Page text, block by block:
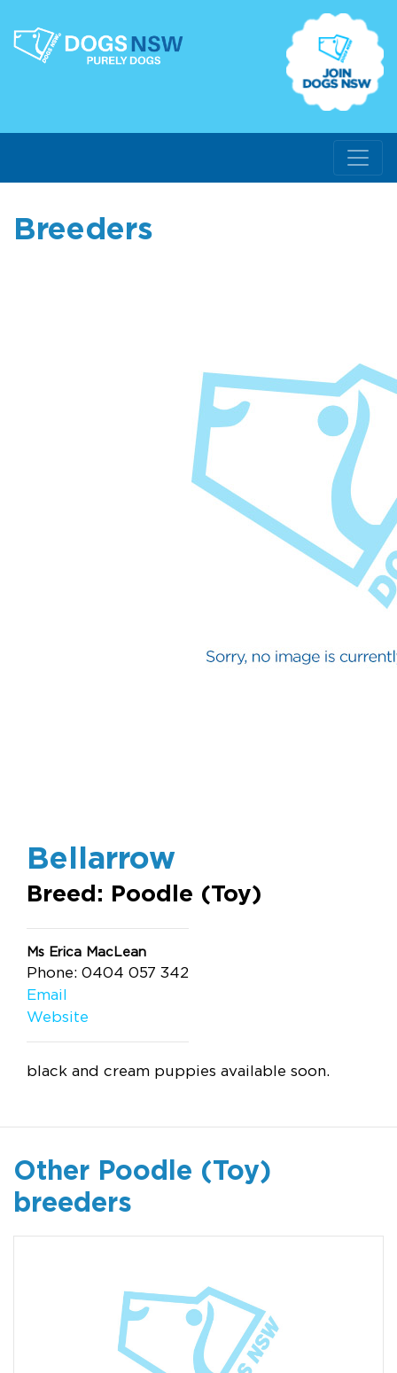
Breeders
Bellarrow
Breed: Poodle (Toy)
Ms Erica MacLean
Phone: 0404 057 342
Email
Website
black and cream puppies available soon.
Other Poodle (Toy)
breeders